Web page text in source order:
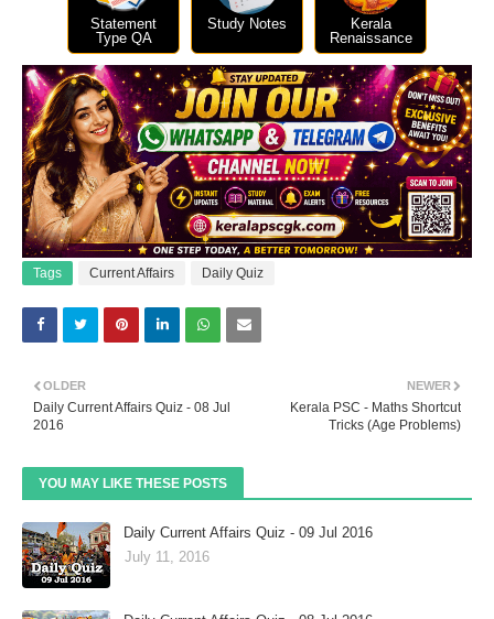
Statement
Type QA
Study Notes
Kerala
Renaissance
Tags Current Affairs Daily Quiz
NEWER
Kerala PSC - Maths Shortcut
Tricks (Age Problems)
OLDER
Daily Current Affairs Quiz - 08 Jul
2016
YOU MAY LIKE THESE POSTS
Daily Current Affairs Quiz - 09 Jul 2016
July 11, 2016